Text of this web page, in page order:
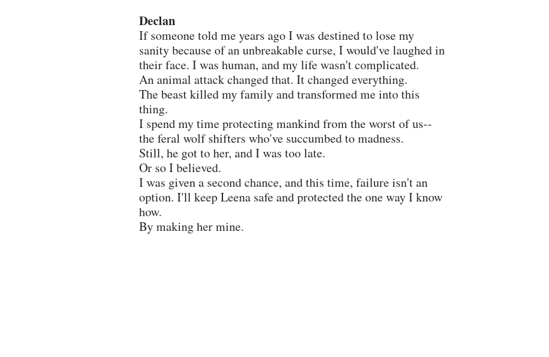
Declan
If someone told me years ago I was destined to lose my
sanity because of an unbreakable curse, I would've laughed in
their face. I was human, and my life wasn't complicated.
An animal attack changed that. It changed everything.
The beast killed my family and transformed me into this
thing.
I spend my time protecting mankind from the worst of us--
the feral wolf shifters who've succumbed to madness.
Still, he got to her, and I was too late.
Or so I believed.
I was given a second chance, and this time, failure isn't an
option. I'll keep Leena safe and protected the one way I know
how.
By making her mine.